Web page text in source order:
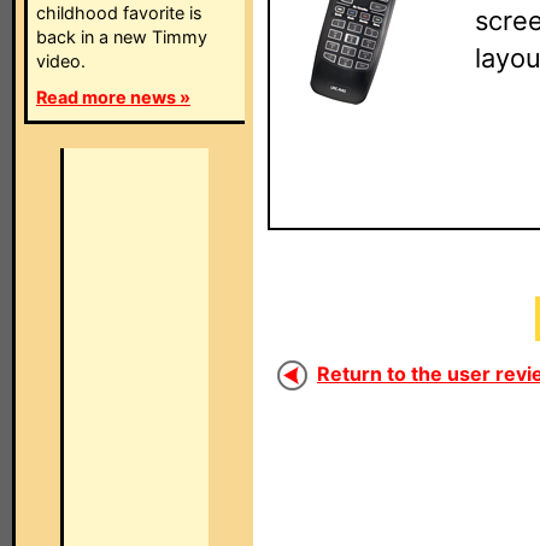
childhood favorite is
back in a new Timmy
video.
Read more news »
Return to the user